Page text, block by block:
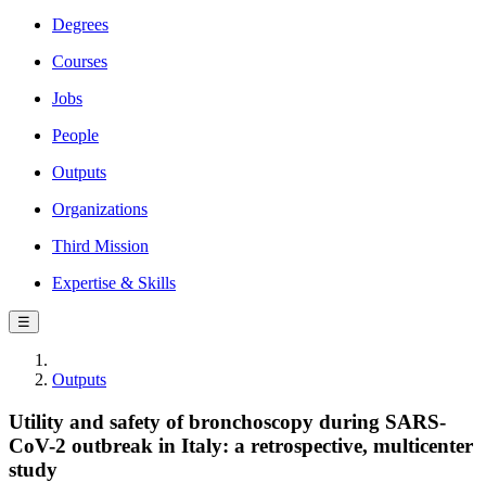
Degrees
Courses
Jobs
People
Outputs
Organizations
Third Mission
Expertise & Skills
☰
Outputs
Utility and safety of bronchoscopy during SARS-
CoV-2 outbreak in Italy: a retrospective, multicenter
study